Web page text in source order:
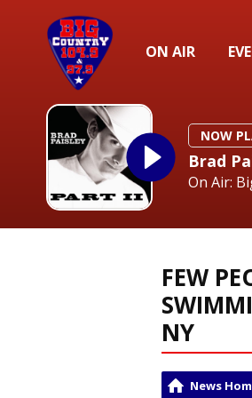
ON AIR
NOW
Brad
On Air:
FEW
NY
News